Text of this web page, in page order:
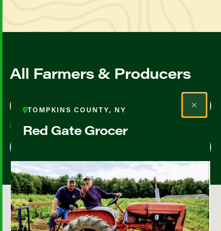
All Farmers & Producers
Map View
TOMPKINS COUNTY, NY
Red Gate Grocer